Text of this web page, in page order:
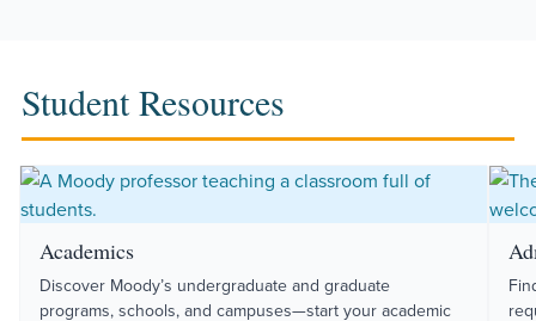
Student Resources
Academics
Discover Moody’s undergraduate and graduate
programs, schools, and campuses—start your academic